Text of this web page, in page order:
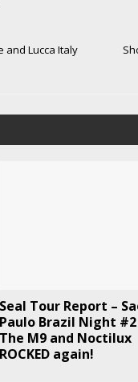
and Lucca Italy
Seal Tour Report –
Paulo Brazil Night #2
The M9 and Noctilux
ROCKED again!